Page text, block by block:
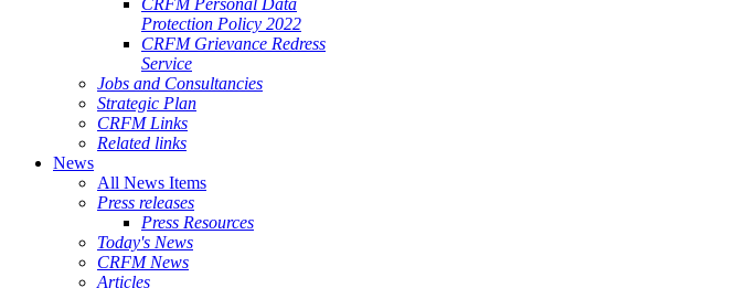
CRFM Personal Data
Protection Policy 2022
CRFM Grievance Redress
Service
Jobs and Consultancies
Strategic Plan
CRFM Links
Related links
News
All News Items
Press releases
Press Resources
Today's News
CRFM News
Articles